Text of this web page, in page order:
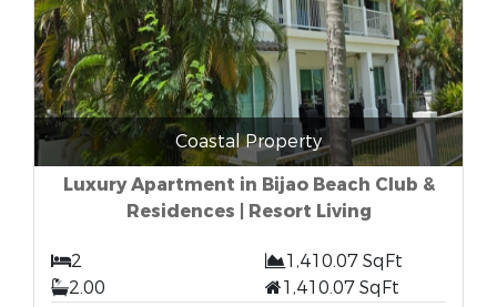
Coastal Property
Luxury Apartment in Bijao Beach Club &
Residences | Resort Living
2
1,410.07 SqFt
2.00
1,410.07 SqFt